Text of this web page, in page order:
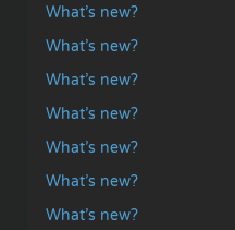
What’s new?
What’s new?
What’s new?
What’s new?
What’s new?
What’s new?
What’s new?